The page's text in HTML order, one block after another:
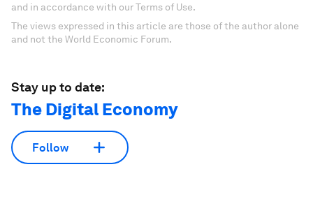
and in accordance with our Terms of Use.
The views expressed in this article are those of the author alone
and not the World Economic Forum.
Stay up to date:
The Digital Economy
Follow